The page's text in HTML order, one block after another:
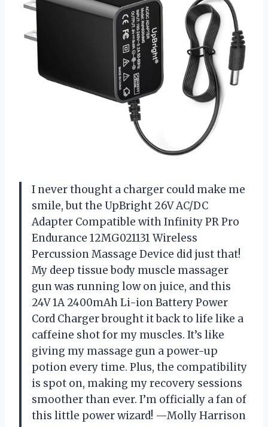
I never thought a charger could make me
smile, but the UpBright 26V AC/DC
Adapter Compatible with Infinity PR Pro
Endurance 12MG021131 Wireless
Percussion Massage Device did just that!
My deep tissue body muscle massager
gun was running low on juice, and this
24V 1A 2400mAh Li-ion Battery Power
Cord Charger brought it back to life like a
caffeine shot for my muscles. It’s like
giving my massage gun a power-up
potion every time. Plus, the compatibility
is spot on, making my recovery sessions
smoother than ever. I’m officially a fan of
this little power wizard! —Molly Harrison